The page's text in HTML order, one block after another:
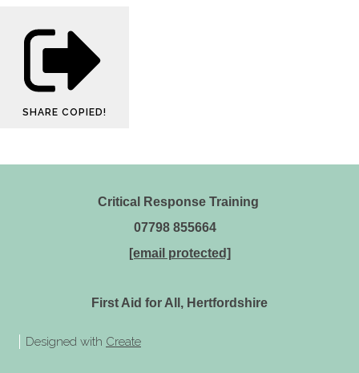
SHARE COPIED!
Critical Response Training
07798 855664
[email protected]
First Aid for All, Hertfordshire
Designed with Create